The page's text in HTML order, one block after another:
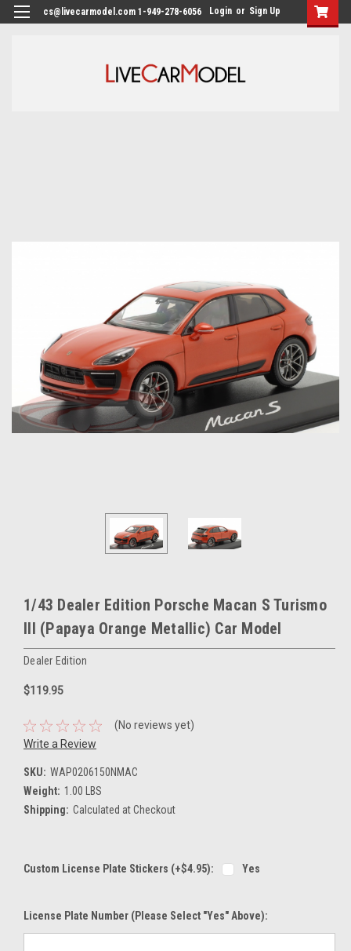
cs@livecarmodel.com 1-949-278-6056 Login or Sign Up
1/43 Dealer Edition Porsche Macan S Turismo
III (Papaya Orange Metallic) Car Model
Dealer Edition
$119.95
(No reviews yet)
Write a Review
SKU: WAP0206150NMAC
Weight: 1.00 LBS
Shipping: Calculated at Checkout
Custom License Plate Stickers (+$4.95): Yes
License Plate Number (please Select "Yes" Above):